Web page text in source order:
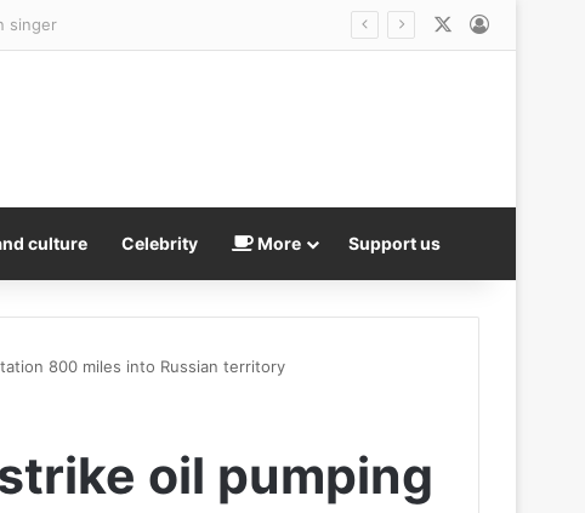
culture Celebrity More Support us
800 miles into Russian territory
oil pumping